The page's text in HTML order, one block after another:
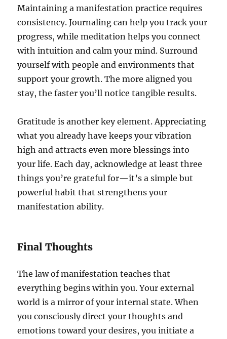
Maintaining a manifestation practice requires
consistency. Journaling can help you track your
progress, while meditation helps you connect
with intuition and calm your mind. Surround
yourself with people and environments that
support your growth. The more aligned you
stay, the faster you’ll notice tangible results.
Gratitude is another key element. Appreciating
what you already have keeps your vibration
high and attracts even more blessings into
your life. Each day, acknowledge at least three
things you’re grateful for—it’s a simple but
powerful habit that strengthens your
manifestation ability.
Final Thoughts
The law of manifestation teaches that
everything begins within you. Your external
world is a mirror of your internal state. When
you consciously direct your thoughts and
emotions toward your desires, you initiate a